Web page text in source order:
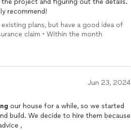
project and figuring out the details.
recommend!
plans, but have a good idea of
claim • Within the month
Jun 23, 2024
our house for a while, so we started
build. We decide to hire them because
,